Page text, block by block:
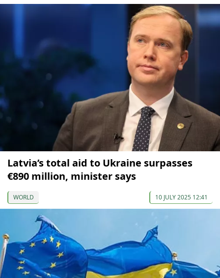
Latvia’s total aid to Ukraine surpasses
€890 million, minister says
WORLD 10 JULY 2025 12:41